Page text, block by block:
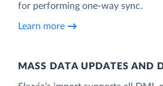
for performing one-way sync.
Learn more
MASS DATA UPDATES AND